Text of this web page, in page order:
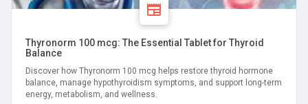
Thyronorm 100 mcg: The Essential Tablet for Thyroid
Balance
Discover how Thyronorm 100 mcg helps restore thyroid hormone
balance, manage hypothyroidism symptoms, and support long-term
energy, metabolism, and wellness.